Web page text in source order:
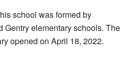
school was formed by
Gentry elementary schools. The
opened on April 18, 2022.